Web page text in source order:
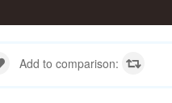
Add to comparison: